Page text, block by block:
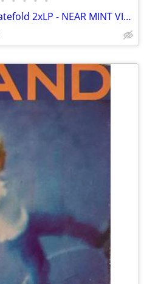
The Best Of Christmas - Gatefold 2xLP - NEAR MINT VINYL!